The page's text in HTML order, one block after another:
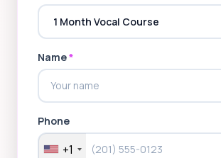
Name*
Phone
+1